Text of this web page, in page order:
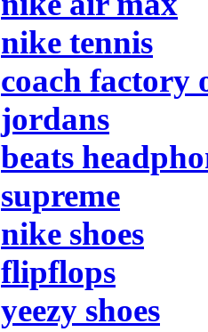
nike tennis
coach factory
jordans
beats
supreme
nike shoes
flipflops
yeezy shoes